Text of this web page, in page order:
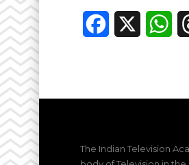
Facebook
The Indian Television